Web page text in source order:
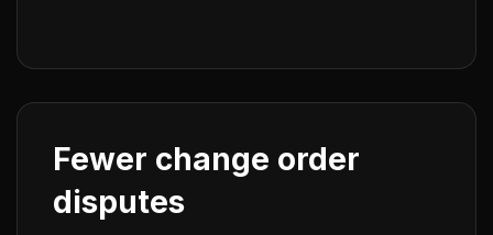
Fewer change order
disputes